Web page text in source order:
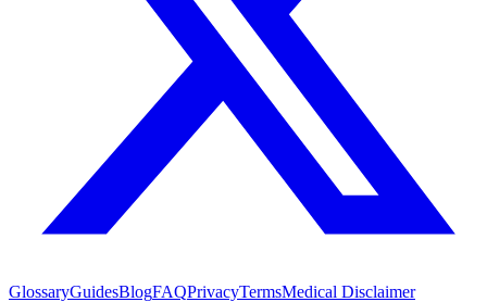
GlossaryGuidesBlogFAQPrivacyTermsMedical Disclaimer